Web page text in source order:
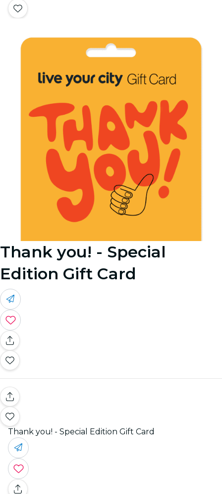
Thank you! - Special
Edition Gift Card
Thank you! - Special Edition Gift Card